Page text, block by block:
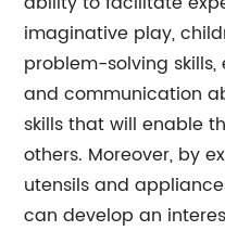
imaginative play,
problem-solving
and communication
skills that will enable
others. Moreover, by
utensils and
can develop an